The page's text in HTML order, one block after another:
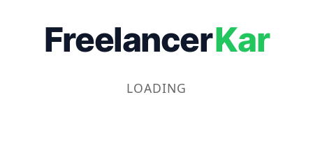
FreelancerKar
LOADING